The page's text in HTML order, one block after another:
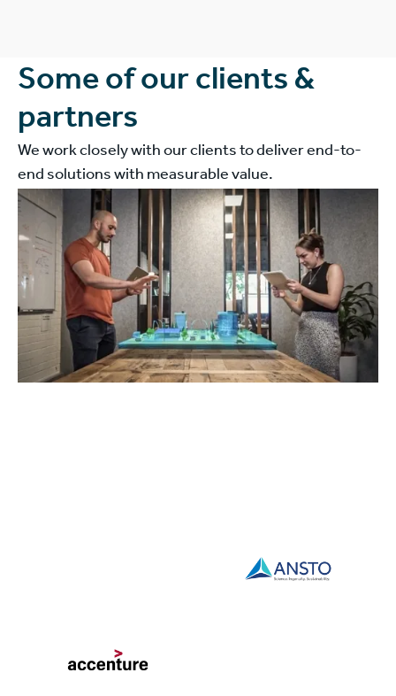
Some of our clients &
partners
We work closely with our clients to deliver end-to-
end solutions with measurable value.